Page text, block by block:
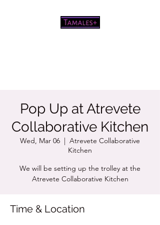
Pop Up at Atrevete
Collaborative Kitchen
Wed, Mar 06
  |
Atrevete Collaborative
Kitchen
We will be setting up the trolley at the
Atrevete Collaborative Kitchen
Time & Location